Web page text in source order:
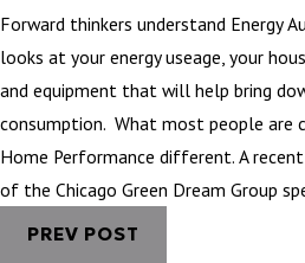
Forward thinkers understand Energy
looks at your energy useage, your
and equipment that will help bring
consumption. What most people are
Home Performance different. A recent
of the Chicago Green Dream Group
PREV POST